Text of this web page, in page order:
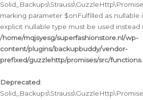
marking parameter $onFulfilled as nullable
explicit nullable type must be used instead
/home/mqjsyesg/superfashionstore.nl/wp-
content/plugins/backupbuddy/vendor-
prefixed/guzzlehttp/promises/src/
Deprecated: